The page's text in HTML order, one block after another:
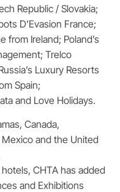
Republic / Slovakia;
D’Evasion France;
from Ireland; Poland’s
Trelco
Luxury Resorts
Spain;
and Love Holidays.
Canada,
Mexico and the United
CHTA has added
and Exhibitions